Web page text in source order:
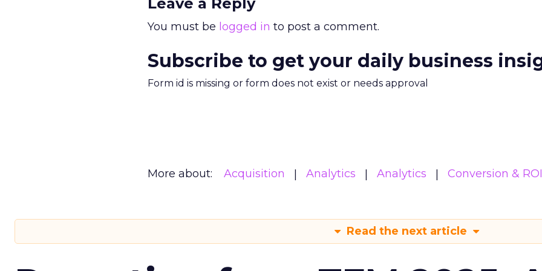
You must be logged in to post a comment.
Subscribe to get your daily business
Form id is missing or form does not exist or needs approval
More about: Acquisition Analytics Analytics Conversion & ROI
Read the next article